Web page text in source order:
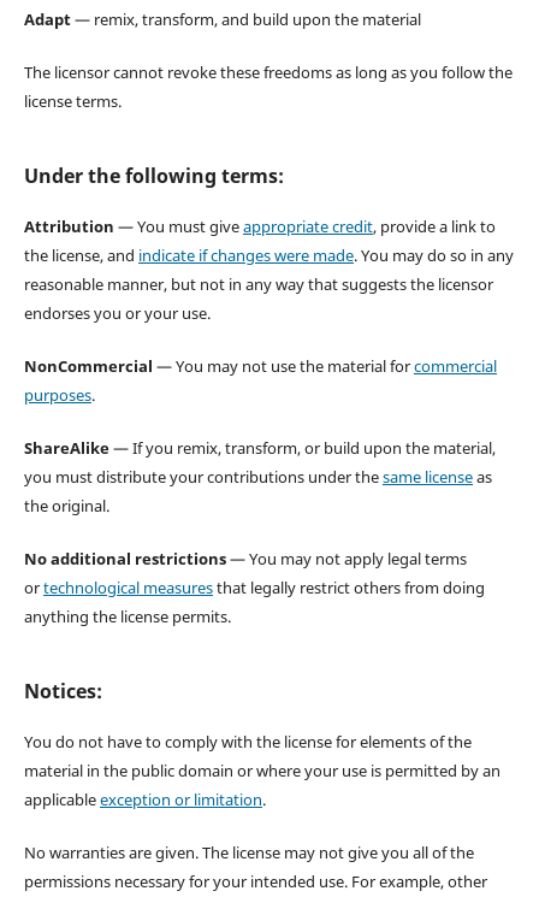
Adapt— remix, transform, and build upon the material
The licensor cannot revoke these freedoms as long as you follow the
license terms.
Under the following terms:
Attribution — You must giveappropriate credit, provide a link to
the license, and indicate if changes were made. You may do so in any
reasonable manner, but not in any way that suggests the licensor
endorses you or your use.
NonCommercial — You may not use the material forcommercial
purposes.
ShareAlike— If you remix, transform, or build upon the material,
you must distribute your contributions under thesame licenseas
the original.
No additional restrictions— You may not apply legal terms
ortechnological measuresthat legally restrict others from doing
anything the license permits.
Notices:
You do not have to comply with the license for elements of the
material in the public domain or where your use is permitted by an
applicableexception or limitation.
No warranties are given. The license may not give you all of the
permissions necessary for your intended use. For example, other